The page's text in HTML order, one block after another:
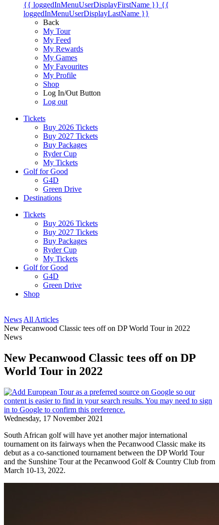
{{ loggedInMenuUserDisplayFirstName }} {{
loggedInMenuUserDisplayLastName }}
Back
My Tour
My Feed
My Rewards
My Games
My Favourites
My Profile
Shop
Log In/Out Button
Log out
Tickets
Buy 2026 Tickets
Buy 2027 Tickets
Buy Packages
Ryder Cup
My Tickets
Golf for Good
G4D
Green Drive
Destinations
Tickets
Buy 2026 Tickets
Buy 2027 Tickets
Buy Packages
Ryder Cup
My Tickets
Golf for Good
G4D
Green Drive
Shop
News All Articles
New Pecanwood Classic tees off on DP World Tour in 2022
News
New Pecanwood Classic tees off on DP
World Tour in 2022
Wednesday, 17 November 2021
South African golf will have yet another major international
tournament on its fairways when the Pecanwood Classic make its
debut as a co-sanctioned tournament between the DP World Tour
and the Sunshine Tour at the Pecanwood Golf & Country Club from
March 10-13, 2022.